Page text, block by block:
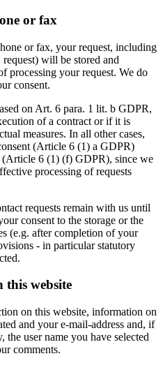
or fax
or fax, your request, including
will be stored and
processing your request. We do
consent.
on Art. 6 para. 1 lit. b GDPR,
of a contract or if it is
measures. In all other cases,
(Article 6 (1) a GDPR)
(Article 6 (1) (f) GDPR), since we
processing of requests
requests remain with us until
consent to the storage or the
(e.g. after completion of your
- in particular statutory
this website
on this website, information on
and your e-mail-address and, if
user name you have selected
comments.